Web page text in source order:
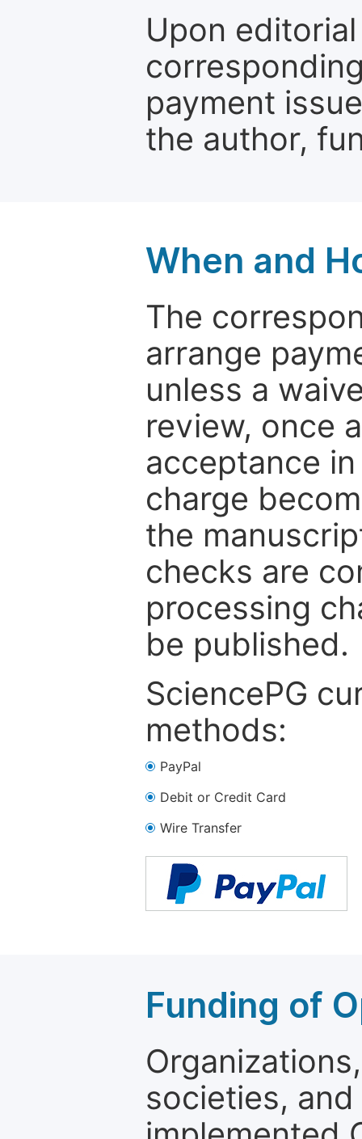
Upon
payment
the author,
When and
The
arrange
unless a
review, once
acceptance
charge
the
checks are
processing
be published.
SciencePG
methods:
PayPal
Debit or Credit Card
Wire Transfer
Funding of
societies,